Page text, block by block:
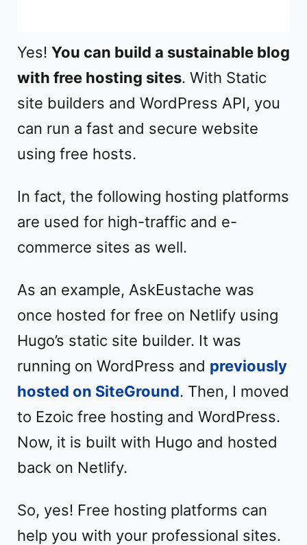
Yes! You can build a sustainable blog
with free hosting sites. With Static
site builders and WordPress API, you
can run a fast and secure website
using free hosts.
In fact, the following hosting platforms
are used for high-traffic and e-
commerce sites as well.
As an example, AskEustache was
once hosted for free on Netlify using
Hugo’s static site builder. It was
running on WordPress and previously
hosted on SiteGround. Then, I moved
to Ezoic free hosting and WordPress.
Now, it is built with Hugo and hosted
back on Netlify.
So, yes! Free hosting platforms can
help you with your professional sites.